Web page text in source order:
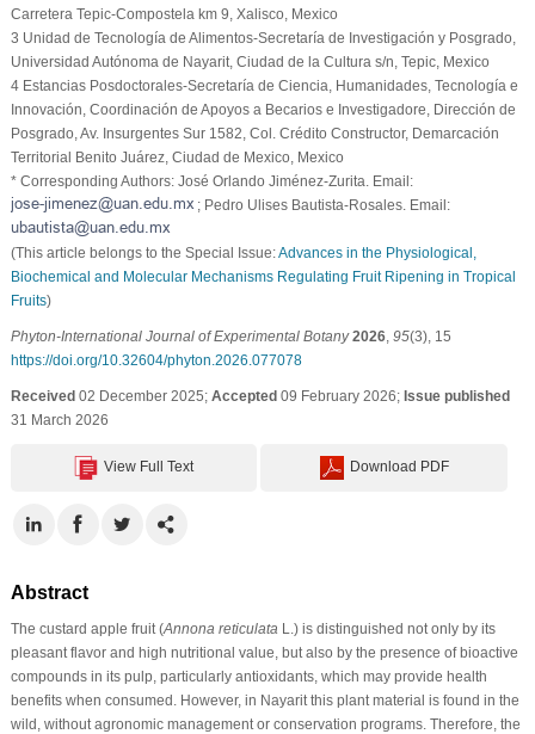
Carretera Tepic-Compostela km 9, Xalisco, Mexico
3 Unidad de Tecnología de Alimentos-Secretaría de Investigación y Posgrado,
Universidad Autónoma de Nayarit, Ciudad de la Cultura s/n, Tepic, Mexico
4 Estancias Posdoctorales-Secretaría de Ciencia, Humanidades, Tecnología e
Innovación, Coordinación de Apoyos a Becarios e Investigadore, Dirección de
Posgrado, Av. Insurgentes Sur 1582, Col. Crédito Constructor, Demarcación
Territorial Benito Juárez, Ciudad de Mexico, Mexico
* Corresponding Authors: José Orlando Jiménez-Zurita. Email:
; Pedro Ulises Bautista-Rosales. Email:
(This article belongs to the Special Issue:Advances in the Physiological,
Biochemical and Molecular Mechanisms Regulating Fruit Ripening in Tropical
Fruits)
Phyton-International Journal of Experimental Botany 2026, 95(3), 15
https://doi.org/10.32604/phyton.2026.077078
Received02 December 2025; Accepted09 February 2026; Issue published
31 March 2026
View Full Text Download PDF
Abstract
The custard apple fruit (Annona reticulata L.) is distinguished not only by its
pleasant flavor and high nutritional value, but also by the presence of bioactive
compounds in its pulp, particularly antioxidants, which may provide health
benefits when consumed. However, in Nayarit this plant material is found in the
wild, without agronomic management or conservation programs. Therefore, the